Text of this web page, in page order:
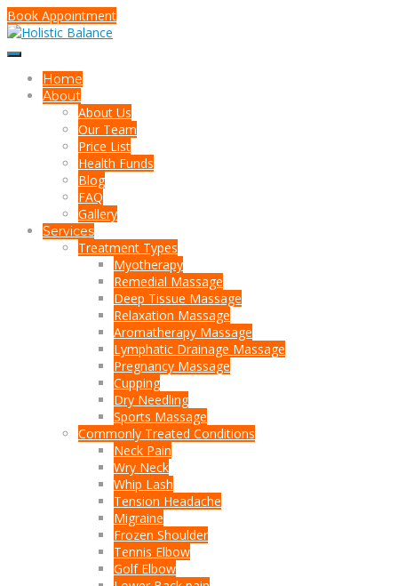
Book Appointment
Home
About
About Us
Our Team
Price List
Health Funds
Blog
FAQ
Gallery
Services
Treatment Types
Myotherapy
Remedial Massage
Deep Tissue Massage
Relaxation Massage
Aromatherapy Massage
Lymphatic Drainage Massage
Pregnancy Massage
Cupping
Dry Needling
Sports Massage
Commonly Treated Conditions
Neck Pain
Wry Neck
Whip Lash
Tension Headache
Migraine
Frozen Shoulder
Tennis Elbow
Golf Elbow